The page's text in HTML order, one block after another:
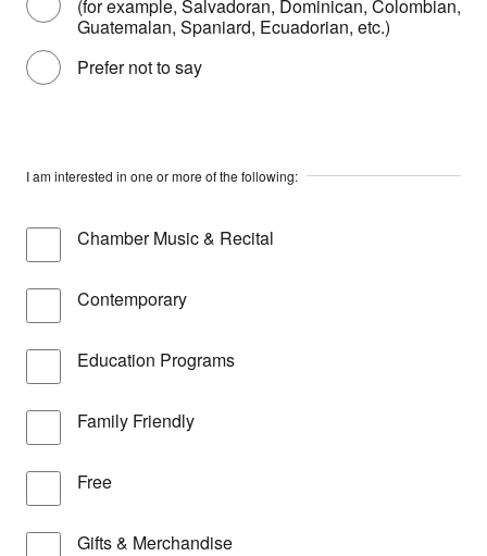
(for example, Salvadoran, Dominican, Colombian,
Guatemalan, Spaniard, Ecuadorian, etc.)
Prefer not to say
I am interested in one or more of the following:
Chamber Music & Recital
Contemporary
Education Programs
Family Friendly
Free
Gifts & Merchandise